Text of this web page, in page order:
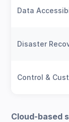
Data
Disaster
Control &
Cloud-based